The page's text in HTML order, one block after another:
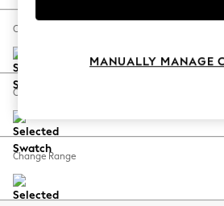
Spring Dressing
Coastal Prints
Balloon Trousers
Summer Footwear
All Clothing
Change Size And Shape
Change Feet
Change Range
MANUALLY MANAGE